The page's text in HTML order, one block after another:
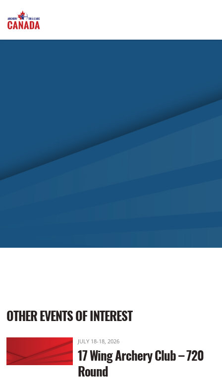
OTHER EVENTS OF INTEREST
JULY 18-18, 2026
17 Wing Archery Club – 720
Round